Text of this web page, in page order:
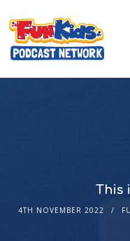
This
4TH NOVEMBER 2022